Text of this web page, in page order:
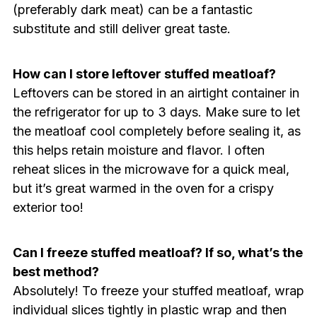
(preferably dark meat) can be a fantastic
substitute and still deliver great taste.
How can I store leftover stuffed meatloaf?
Leftovers can be stored in an airtight container in
the refrigerator for up to 3 days. Make sure to let
the meatloaf cool completely before sealing it, as
this helps retain moisture and flavor. I often
reheat slices in the microwave for a quick meal,
but it’s great warmed in the oven for a crispy
exterior too!
Can I freeze stuffed meatloaf? If so, what’s the
best method?
Absolutely! To freeze your stuffed meatloaf, wrap
individual slices tightly in plastic wrap and then